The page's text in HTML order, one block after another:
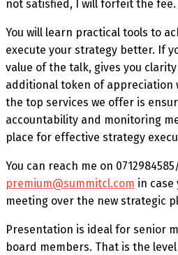
not satisfied, I will forfeit the fee.
You will learn practical tools to
execute your strategy better. If
value of the talk, gives you
additional token of appreciation
the top services we offer is
accountability and monitoring
place for effective strategy
You can reach me on
premium@summitcl.com in case
meeting over the new strategic
Presentation is ideal for senior
board members. That is the